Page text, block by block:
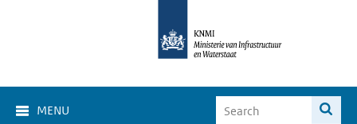
MENU